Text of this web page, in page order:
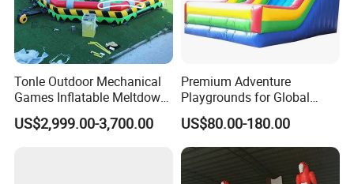
Tonle Outdoor Mechanical
Games Inflatable Meltdown
Last Man Standing Game
for Sale
US$2,999.00-3,700.00
Premium Adventure
Playgrounds for Global
Distribution and Resale
US$80.00-180.00